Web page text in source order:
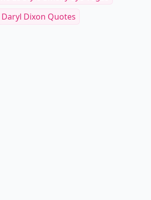
Daryl Dixon Quotes